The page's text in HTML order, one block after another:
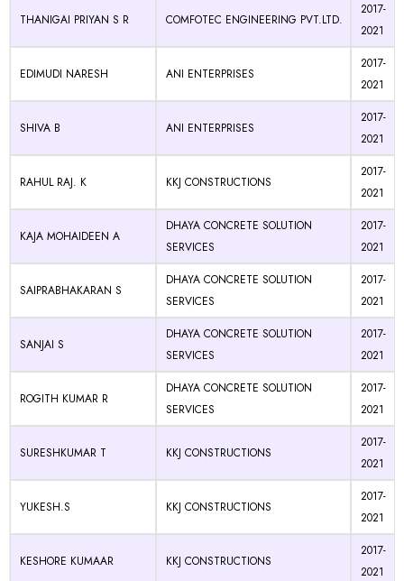
THANIGAI PRIYAN S R COMFOTEC ENGINEERING PVT.LTD.
2017-
2021
EDIMUDI NARESH ANI ENTERPRISES
2017-
2021
SHIVA B ANI ENTERPRISES
2017-
2021
RAHUL RAJ. K KKJ CONSTRUCTIONS
2017-
2021
KAJA MOHAIDEEN A
DHAYA CONCRETE SOLUTION
SERVICES
2017-
2021
SAIPRABHAKARAN S
DHAYA CONCRETE SOLUTION
SERVICES
2017-
2021
SANJAI S
DHAYA CONCRETE SOLUTION
SERVICES
2017-
2021
ROGITH KUMAR R
DHAYA CONCRETE SOLUTION
SERVICES
2017-
2021
SURESHKUMAR T KKJ CONSTRUCTIONS
2017-
2021
YUKESH.S KKJ CONSTRUCTIONS
2017-
2021
KESHORE KUMAAR KKJ CONSTRUCTIONS
2017-
2021